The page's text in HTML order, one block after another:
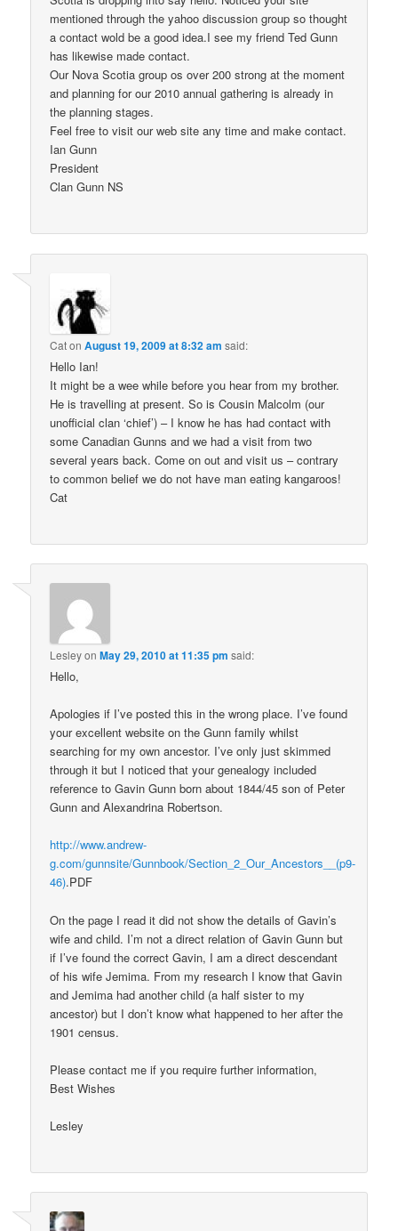
mentioned through the yahoo discussion group so thought
a contact wold be a good idea.I see my friend Ted Gunn
has likewise made contact.
Our Nova Scotia group os over 200 strong at the moment
and planning for our 2010 annual gathering is already in
the planning stages.
Feel free to visit our web site any time and make contact.
Ian Gunn
President
Clan Gunn NS
CatonAugust 19, 2009 at 8:32 am said:
Hello Ian!
It might be a wee while before you hear from my brother.
He is travelling at present. So is Cousin Malcolm (our
unofficial clan ‘chief’) – I know he has had contact with
some Canadian Gunns and we had a visit from two
several years back. Come on out and visit us – contrary
to common belief we do not have man eating kangaroos!
Cat
LesleyonMay 29, 2010 at 11:35 pm said:
Hello,
Apologies if I’ve posted this in the wrong place. I’ve found
your excellent website on the Gunn family whilst
searching for my own ancestor. I’ve only just skimmed
through it but I noticed that your genealogy included
reference to Gavin Gunn born about 1844/45 son of Peter
Gunn and Alexandrina Robertson.
http://www.andrew-
g.com/gunnsite/Gunnbook/Section_2_Our_Ancestors__(p9-
46).PDF
On the page I read it did not show the details of Gavin’s
wife and child. I’m not a direct relation of Gavin Gunn but
if I’ve found the correct Gavin, I am a direct descendant
of his wife Jemima. From my research I know that Gavin
and Jemima had another child (a half sister to my
ancestor) but I don’t know what happened to her after the
1901 census.
Please contact me if you require further information,
Best Wishes
Lesley